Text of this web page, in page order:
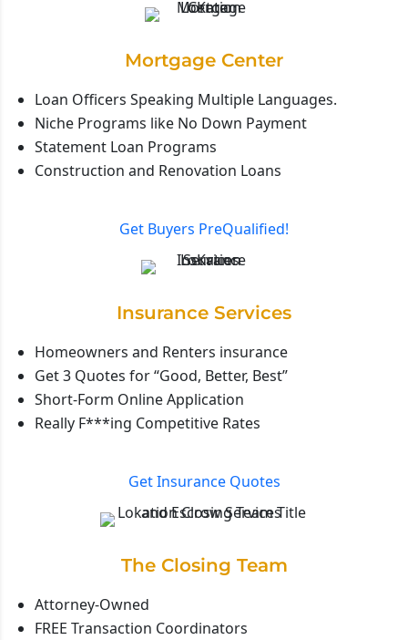
Mortgage Center
Loan Officers Speaking Multiple Languages.
Niche Programs like No Down Payment
Statement Loan Programs
Construction and Renovation Loans
Get Buyers PreQualified!
Insurance Services
Homeowners and Renters insurance
Get 3 Quotes for “Good, Better, Best”
Short-Form Online Application
Really F***ing Competitive Rates
Get Insurance Quotes
The Closing Team
Attorney-Owned
FREE Transaction Coordinators